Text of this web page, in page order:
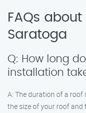
FAQs
Saratoga
Q: How long
installation
A: The duration of a
the size of your roof and